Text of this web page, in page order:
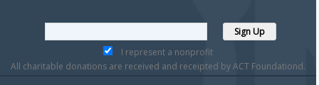
I represent a nonprofit
All charitable donations are received and receipted by ACT Foundationd.